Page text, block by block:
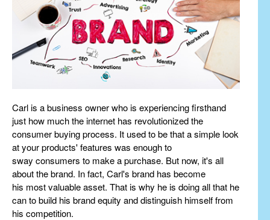
Carl is a business owner who is experiencing firsthand
just how much the internet has revolutionized the
consumer buying process. It used to be that a simple look
at your products' features was enough to
sway consumers to make a purchase. But now, it's all
about the brand. In fact, Carl's brand has become
his most valuable asset. That is why he is doing all that he
can to build his brand equity and distinguish himself from
his competition.